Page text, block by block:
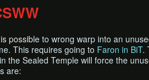
possible to wrong warp into an
This requires going to Faron in BiT.
in the Sealed Temple will force the
are: